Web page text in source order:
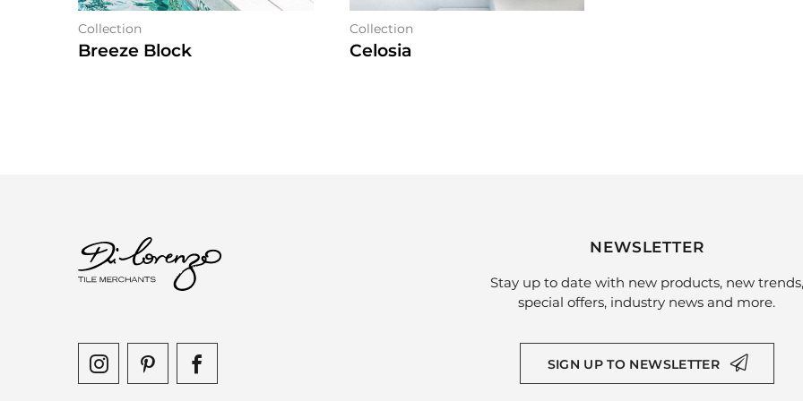
Collection
Breeze Block
Collection
Celosia
NEWSLETTER
Stay up to date with new products, new trends,
special offers, industry news and more.
SIGN UP TO NEWSLETTER